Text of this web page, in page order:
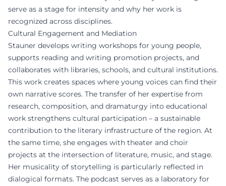
serve as a stage for intensity and why her work is
recognized across disciplines.
Cultural Engagement and Mediation
Stauner develops writing workshops for young people,
supports reading and writing promotion projects, and
collaborates with libraries, schools, and cultural institutions.
This work creates spaces where young voices can find their
own narrative scores. The transfer of her expertise from
research, composition, and dramaturgy into educational
work strengthens cultural participation – a sustainable
contribution to the literary infrastructure of the region. At
the same time, she engages with theater and choir
projects at the intersection of literature, music, and stage.
Her musicality of storytelling is particularly reflected in
dialogical formats. The podcast serves as a laboratory for